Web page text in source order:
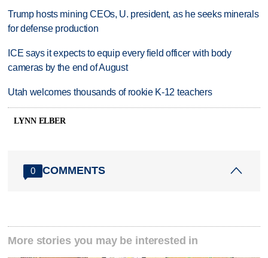
Trump hosts mining CEOs, U. president, as he seeks minerals
for defense production
ICE says it expects to equip every field officer with body
cameras by the end of August
Utah welcomes thousands of rookie K-12 teachers
LYNN ELBER
0 COMMENTS
More stories you may be interested in